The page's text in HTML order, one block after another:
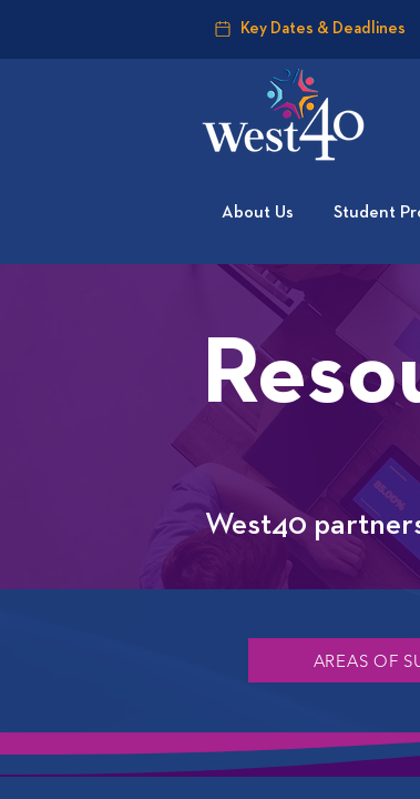
Key Dates & Deadlines
About Us Student
West40
AREAS OF